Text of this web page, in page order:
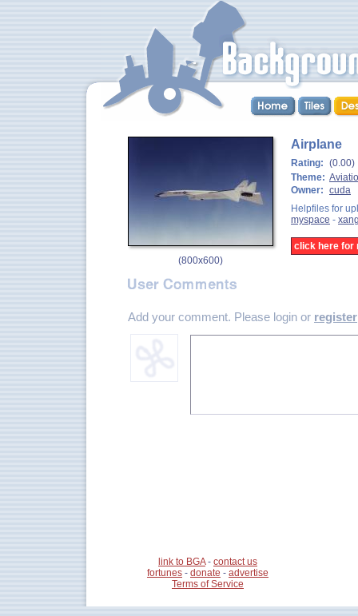
(800x600)
Airplane
Rating:
Theme:
Owner: cuda
Helpfiles for
myspace -
click here for
Add your comment. Please login or register
link to BGA- contact us
fortunes - donate - advertise
Terms of Service